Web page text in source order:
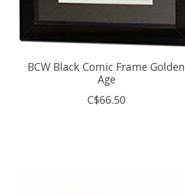
BCW Black Comic Frame Golden
Age
C$66.50